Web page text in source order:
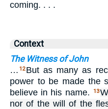
coming. . . .
Context
The Witness of John
… 12 But as many as
power to be made the
believe in his name.
13
nor of the will of the